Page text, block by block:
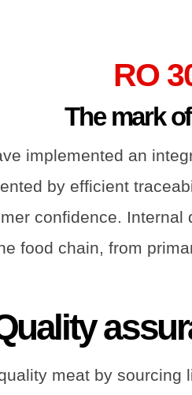
RO
The mark
implemented an
by efficient
confidence.
food chain, from
meat by